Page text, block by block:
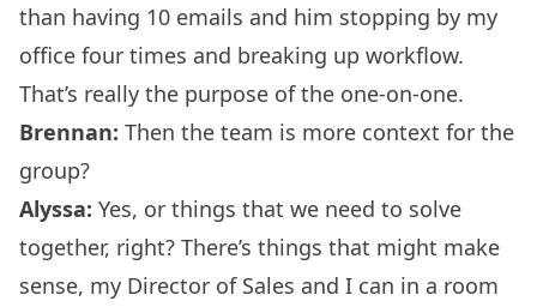
than having 10 emails and him stopping by my
office four times and breaking up workflow.
That’s really the purpose of the one-on-one.
Brennan: Then the team is more context for the
group?
Alyssa: Yes, or things that we need to solve
together, right? There’s things that might make
sense, my Director of Sales and I can in a room